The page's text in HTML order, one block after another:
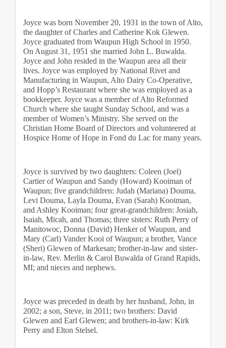
Joyce was born November 20, 1931 in the town of Alto,
the daughter of Charles and Catherine Kok Glewen.
Joyce graduated from Waupun High School in 1950.
On August 31, 1951 she married John L. Buwalda.
Joyce and John resided in the Waupun area all their
lives. Joyce was employed by National Rivet and
Manufacturing in Waupun, Alto Dairy Co-Operative,
and Hopp’s Restaurant where she was employed as a
bookkeeper. Joyce was a member of Alto Reformed
Church where she taught Sunday School, and was a
member of Women’s Ministry. She served on the
Christian Home Board of Directors and volunteered at
Hospice Home of Hope in Fond du Lac for many years.
Joyce is survived by two daughters: Coleen (Joel)
Cartier of Waupun and Sandy (Howard) Kooiman of
Waupun; five grandchildren: Judah (Mariana) Douma,
Levi Douma, Layla Douma, Evan (Sarah) Kooiman,
and Ashley Kooiman; four great-grandchildren: Josiah,
Isaiah, Micah, and Thomas; three sisters: Ruth Perry of
Manitowoc, Donna (David) Henker of Waupun, and
Mary (Carl) Vander Kooi of Waupun; a brother, Vance
(Sheri) Glewen of Markesan; brother-in-law and sister-
in-law, Rev. Merlin & Carol Buwalda of Grand Rapids,
MI; and nieces and nephews.
Joyce was preceded in death by her husband, John, in
2002; a son, Steve, in 2011; two brothers: David
Glewen and Earl Glewen; and brothers-in-law: Kirk
Perry and Elton Stelsel.